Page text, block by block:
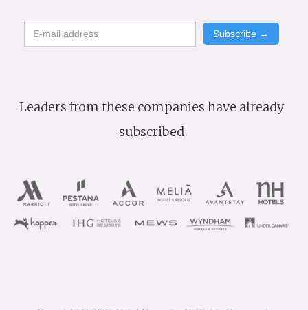
Leaders from these companies have already
subscribed